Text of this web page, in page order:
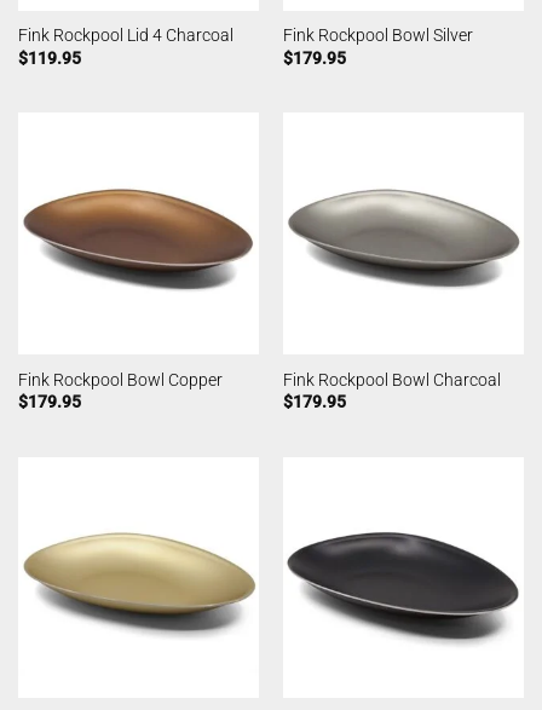
Fink Rockpool Lid 4 Charcoal
$119.95
Fink Rockpool Bowl Silver
$179.95
Fink Rockpool Bowl Copper
$179.95
Fink Rockpool Bowl Charcoal
$179.95